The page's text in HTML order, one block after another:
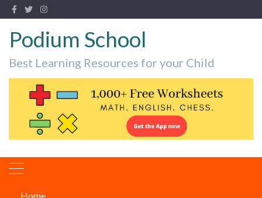
Podium School
Best Learning Resources for your Child
Home